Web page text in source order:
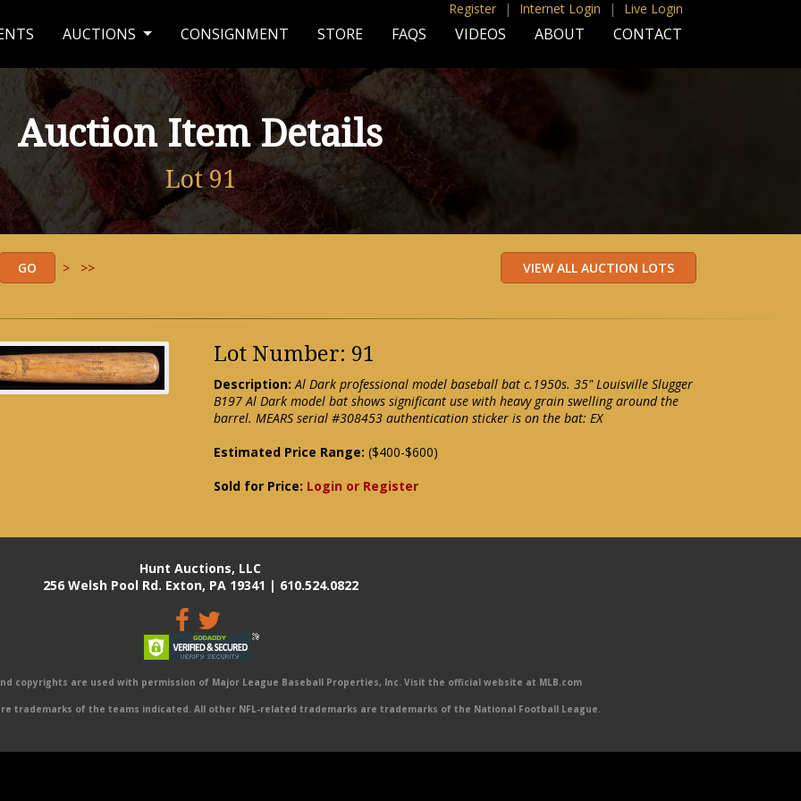
Register | Internet Login | Live Login
AUCTIONS CONSIGNMENT STORE FAQS VIDEOS ABOUT CONTACT
Auction Item Details
Lot 91
> >>
Lot Number: 91
Description: Al Dark professional model baseball bat c.1950s. 35" Louisville Slugger
B197 Al Dark model bat shows significant use with heavy grain swelling around the
barrel. MEARS serial #308453 authentication sticker is on the bat: EX
Estimated Price Range: ($400-$600)
Sold for Price: Login or Register
Hunt Auctions, LLC
256 Welsh Pool Rd. Exton, PA 19341 | 610.524.0822
copyrights are used with permission of Major League Baseball Properties, Inc. Visit the official website at MLB.com
trademarks of the teams indicated. All other NFL-related trademarks are trademarks of the National Football League.